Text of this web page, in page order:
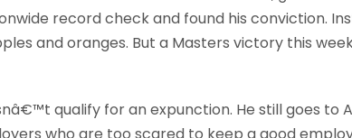
record check and found his conviction.
and oranges. But a Masters victory this
qualify for an expunction. He still goes to